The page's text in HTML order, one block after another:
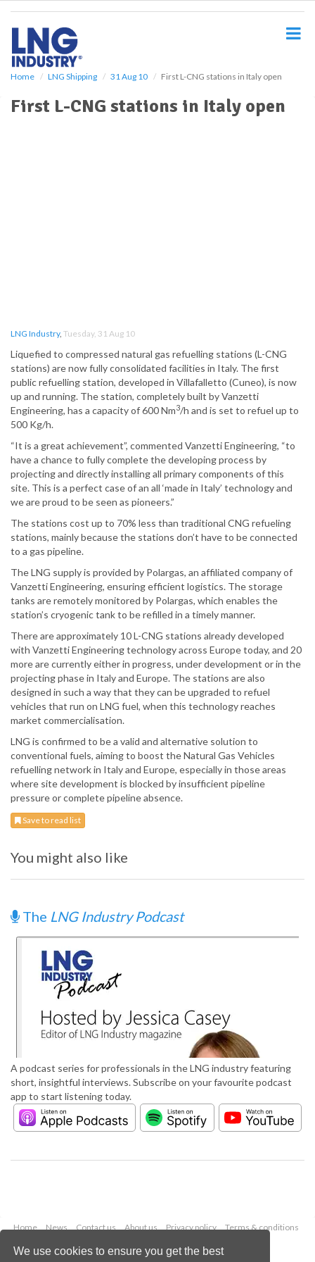
We use cookies to ensure you get the best
Home LNG Shipping 31 Aug 10 First L-CNG stations in Italy open
First L-CNG stations in Italy open
LNG Industry, Tuesday, 31 Aug 10
Liquefied to compressed natural gas refuelling stations (L-CNG
stations) are now fully consolidated facilities in Italy. The first
public refuelling station, developed in Villafalletto (Cuneo), is now
up and running. The station, completely built by Vanzetti
Engineering, has a capacity of 600 Nm3/h and is set to refuel up to
500 Kg/h.
“It is a great achievement”, commented Vanzetti Engineering, “to
have a chance to fully complete the developing process by
projecting and directly installing all primary components of this
site. This is a perfect case of an all ‘made in Italy’ technology and
we are proud to be seen as pioneers.”
The stations cost up to 70% less than traditional CNG refueling
stations, mainly because the stations don’t have to be connected
to a gas pipeline.
The LNG supply is provided by Polargas, an affiliated company of
Vanzetti Engineering, ensuring efficient logistics. The storage
tanks are remotely monitored by Polargas, which enables the
station’s cryogenic tank to be refilled in a timely manner.
There are approximately 10 L-CNG stations already developed
with Vanzetti Engineering technology across Europe today, and 20
more are currently either in progress, under development or in the
projecting phase in Italy and Europe. The stations are also
designed in such a way that they can be upgraded to refuel
vehicles that run on LNG fuel, when this technology reaches
market commercialisation.
LNG is confirmed to be a valid and alternative solution to
conventional fuels, aiming to boost the Natural Gas Vehicles
refuelling network in Italy and Europe, especially in those areas
where site development is blocked by insufficient pipeline
pressure or complete pipeline absence.
Save to read list
You might also like
The LNG Industry Podcast
A podcast series for professionals in the LNG industry featuring
short, insightful interviews. Subscribe on your favourite podcast
app to start listening today.
Home News Contact us About us Privacy policy
Terms & conditions